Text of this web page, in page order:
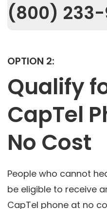
(800) 233-
OPTION 2:
Qualify
CapTel
No Cost
People who cannot
be eligible to receive
CapTel phone at no